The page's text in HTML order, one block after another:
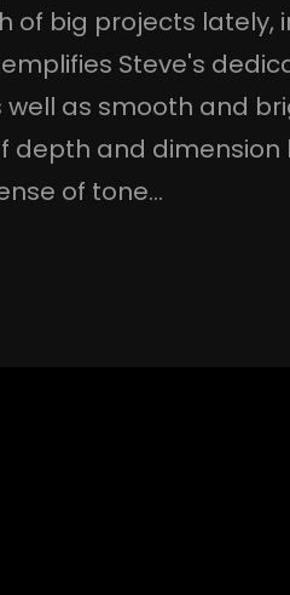
of big projects lately,
Steve's
as smooth and
depth and dimension
of tone…